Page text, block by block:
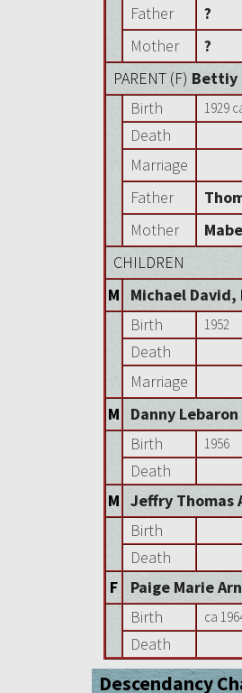
Father
?
Mother
?
PARENT (F) Bettiy
Birth
1929
Death
Marriage
Father
Mother
CHILDREN
M
Michael David,
Birth
1952
Death
Marriage
M
Danny
Birth
1956
Death
M Jeffry Thomas
Birth
Death
F
Paige Marie
Birth
ca
Death
Descendancy